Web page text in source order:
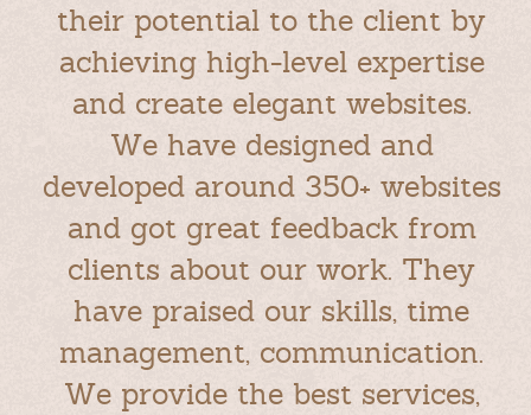
their potential to the client by
achieving high-level expertise
and create elegant websites.
We have designed and
developed around 350+ websites
and got great feedback from
clients about our work. They
have praised our skills, time
management, communication.
We provide the best services,